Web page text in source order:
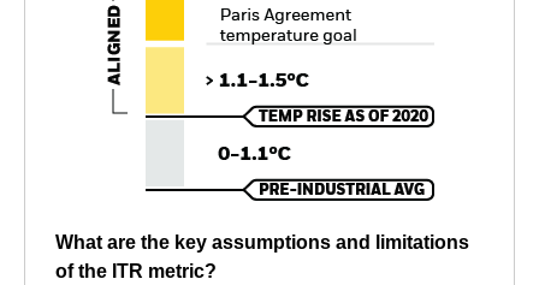
What are the key assumptions and limitations
of the ITR metric?